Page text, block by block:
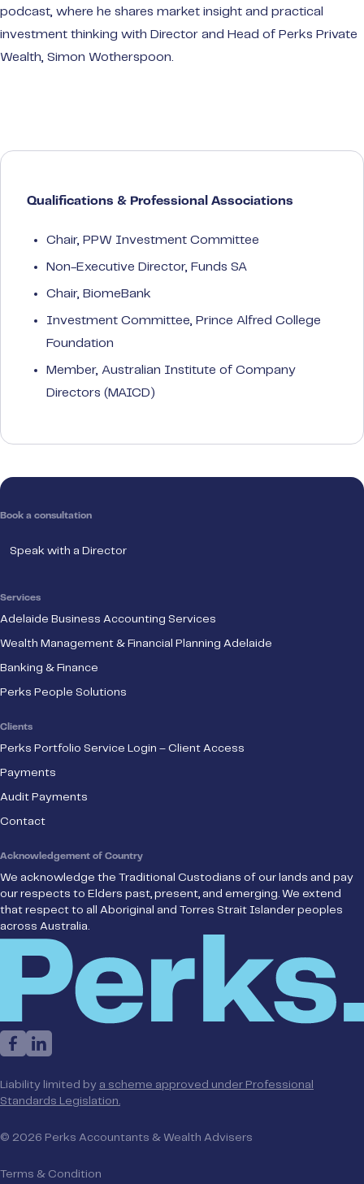
podcast, where he shares market insight and practical
investment thinking with Director and Head of Perks Private
Wealth, Simon Wotherspoon.
Qualifications & Professional Associations
Chair, PPW Investment Committee
Non-Executive Director, Funds SA
Chair, BiomeBank
Investment Committee, Prince Alfred College
Foundation
Member, Australian Institute of Company
Directors (MAICD)
Book a consultation
Speak with a Director
Services
Adelaide Business Accounting Services
Wealth Management & Financial Planning Adelaide
Banking & Finance
Perks People Solutions
Clients
Perks Portfolio Service Login – Client Access
Payments
Audit Payments
Contact
Acknowledgement of Country
We acknowledge the Traditional Custodians of our lands and pay
our respects to Elders past, present, and emerging. We extend
that respect to all Aboriginal and Torres Strait Islander peoples
across Australia.
Liability limited by a scheme approved under Professional
Standards Legislation.
© 2026 Perks Accountants & Wealth Advisers
Terms & Condition